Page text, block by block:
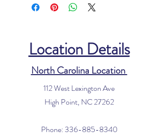
Location Details
North Carolina Location
112 West Lexington Ave
High Point, NC 27262
Phone: 336-885-8340